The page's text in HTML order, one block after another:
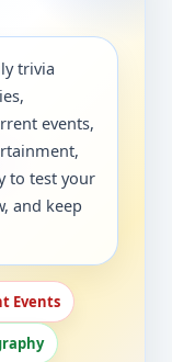
trivia
events,
to test your
and keep
Events